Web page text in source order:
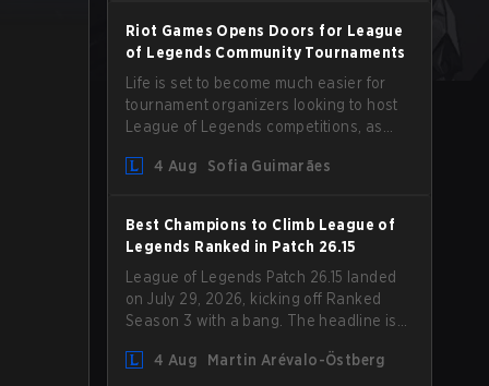
Riot Games Opens Doors for League
of Legends Community Tournaments
Life is set to become much easier for
tournament organizers looking to host
League of Legends competitions, as
Competition Guidelines. The changes
4 Aug Sofia Guimarães
Best Champions to Climb League of
Legends Ranked in Patch 26.15
League of Legends Patch 26.15 landed
on July 29, 2026, kicking off Ranked
Season 3 with a bang. The headline is
the latest update also delivered a few
4 Aug Martin Arévalo-Östberg